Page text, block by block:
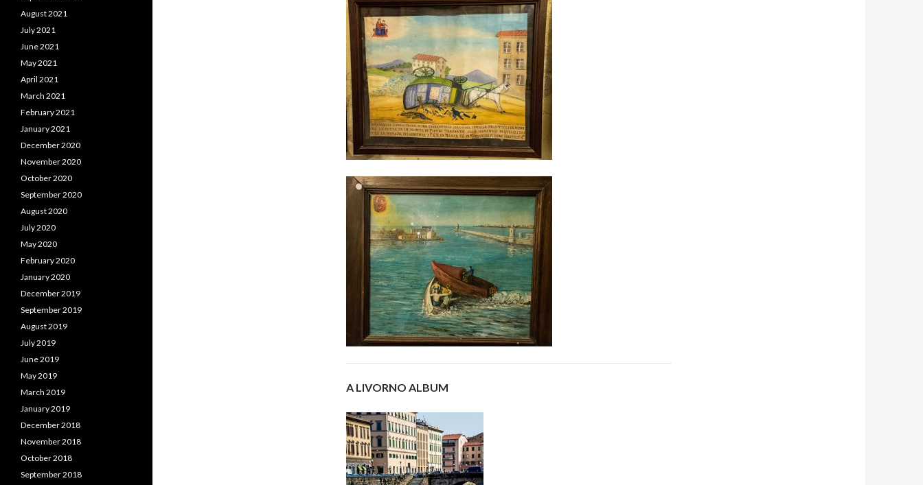
A LIVORNO ALBUM
August 2021
July 2021
June 2021
May 2021
April 2021
March 2021
February 2021
January 2021
December 2020
November 2020
October 2020
September 2020
August 2020
July 2020
May 2020
February 2020
January 2020
December 2019
September 2019
August 2019
July 2019
June 2019
May 2019
March 2019
January 2019
December 2018
November 2018
October 2018
September 2018